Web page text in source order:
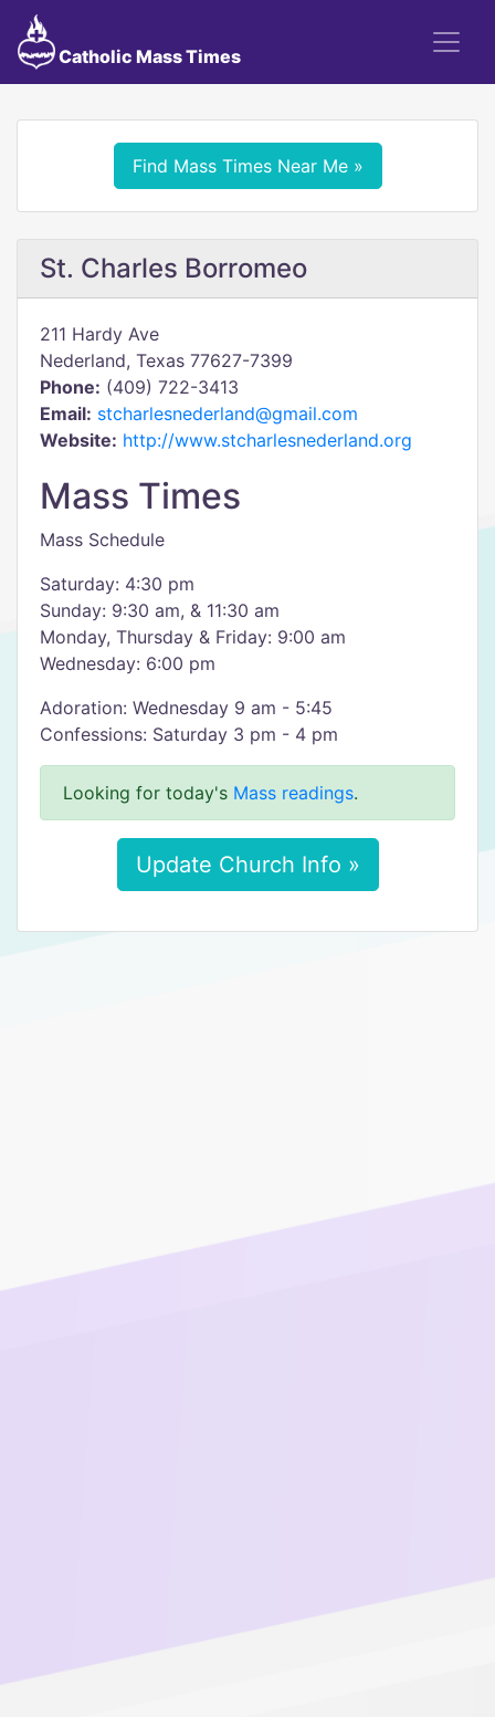
Catholic Mass Times
Find Mass Times Near Me »
St. Charles Borromeo
211 Hardy Ave
Nederland, Texas 77627-7399
Phone: (409) 722-3413
Email: stcharlesnederland@gmail.com
Website: http://www.stcharlesnederland.org
Mass Times
Mass Schedule
Saturday: 4:30 pm
Sunday: 9:30 am, & 11:30 am
Monday, Thursday & Friday: 9:00 am
Wednesday: 6:00 pm
Adoration: Wednesday 9 am - 5:45
Confessions: Saturday 3 pm - 4 pm
Looking for today's Mass readings.
Update Church Info »